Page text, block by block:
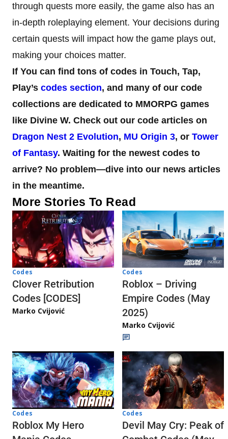
through quests more easily, the game also has an
in-depth roleplaying element. Your decisions during
certain quests will impact how the game plays out,
making your choices matter.
If You can find tons of codes in Touch, Tap,
Play’s codes section, and many of our code
collections are dedicated to MMORPG games
like Divine W. Check out our code articles on
Dragon Nest 2 Evolution, MU Origin 3, or Tower
of Fantasy. Waiting for the newest codes to
arrive? No problem—dive into our news articles
in the meantime.
More Stories To Read
Codes
Clover Retribution
Codes [CODES]
Marko Cvijović
Codes
Roblox – Driving
Empire Codes (May
2025)
Marko Cvijović
Codes
Roblox My Hero
Codes
Devil May Cry: Peak of